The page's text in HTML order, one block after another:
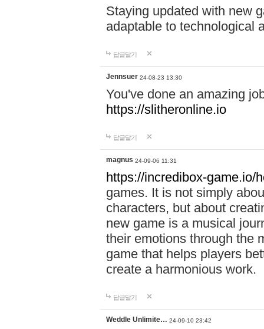
Staying updated with new
adaptable to technological
답글달기
Jennsuer 24-08-23 13:30
You've done an amazing
https://slitheronline.io
답글달기
magnus 24-09-06 11:31
https://incredibox-game.io/
games. It is not simply
characters, but about
new game is a musical
their emotions through the
game that helps players
create a harmonious work.
답글달기
Weddle Unlimite… 24-09-10 23:42